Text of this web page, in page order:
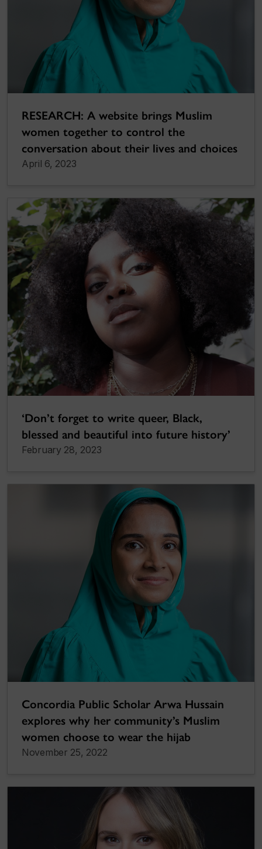
RESEARCH: A website brings Muslim
women together to control the
conversation about their lives and choices
April 6, 2023
‘Don’t forget to write queer, Black,
blessed and beautiful into future history’
February 28, 2023
Concordia Public Scholar Arwa Hussain
explores why her community’s Muslim
women choose to wear the hijab
November 25, 2022